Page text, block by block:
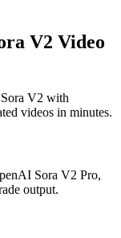
V2 Video
V2 with
videos in minutes.
Sora V2 Pro,
output.